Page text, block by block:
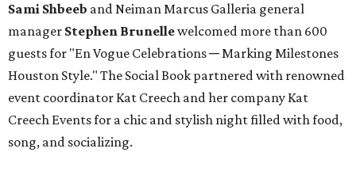
Sami Shbeeb and Neiman Marcus Galleria general
manager Stephen Brunellewelcomed more than 600
guests for "En Vogue Celebrations ─ Marking Milestones
Houston Style." The Social Book partnered with renowned
event coordinator Kat Creech and her company Kat
Creech Events for a chic and stylish night filled with food,
song, and socializing.